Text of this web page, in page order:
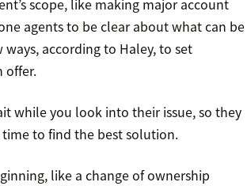
scope, like making major account
agents to be clear about what can be
according to Haley, to set
offer.
while you look into their issue, so they
to find the best solution.
like a change of ownership